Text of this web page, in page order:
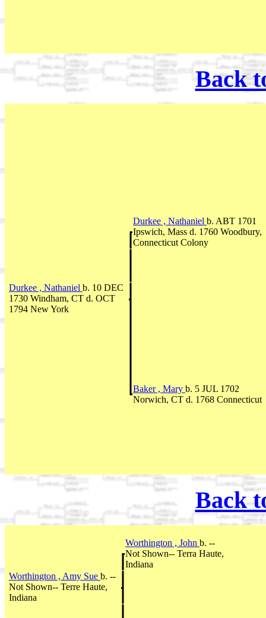
Back
Durkee , Nathaniel b. ABT 1701
Ipswich, Mass d. 1760 Woodbury,
Connecticut Colony
Durkee , Nathaniel b. 10 DEC
1730 Windham, CT d. OCT
1794 New York
Baker , Mary b. 5 JUL 1702
Norwich, CT d. 1768 Connecticut
Back
Worthington , John b. --
Not Shown-- Terra Haute,
Indiana
Worthington , Amy Sue b. --
Not Shown-- Terre Haute,
Indiana